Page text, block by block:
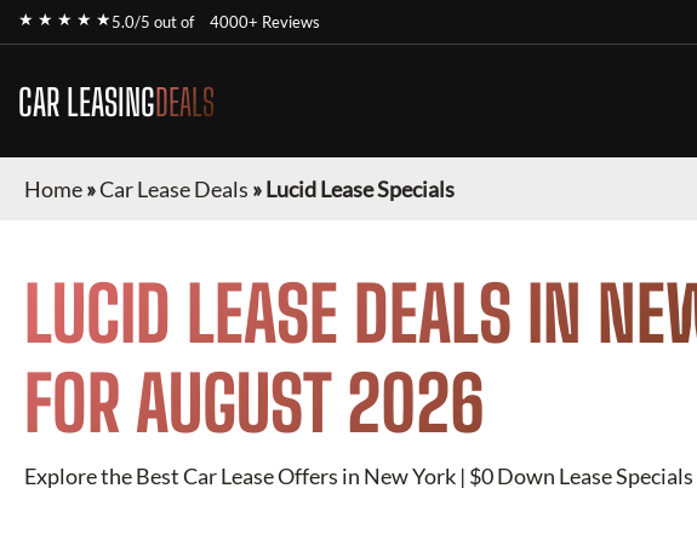
★ ★ ★ ★ ★5.0/5 out of 4000+ Reviews
CAR LEASINGDEALS
Home»Car Lease Deals »Lucid Lease Specials
LUCID LEASE DEALS IN
FOR AUGUST 2026
Explore the Best Car Lease Offers in New York | $0 Down Lease